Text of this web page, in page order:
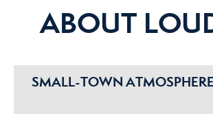
ABOUT
SMALL-TOWN